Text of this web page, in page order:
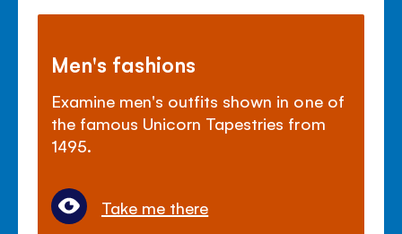
Men's fashions
Examine men's outfits shown in one of
the famous Unicorn Tapestries from
1495.
Take me there